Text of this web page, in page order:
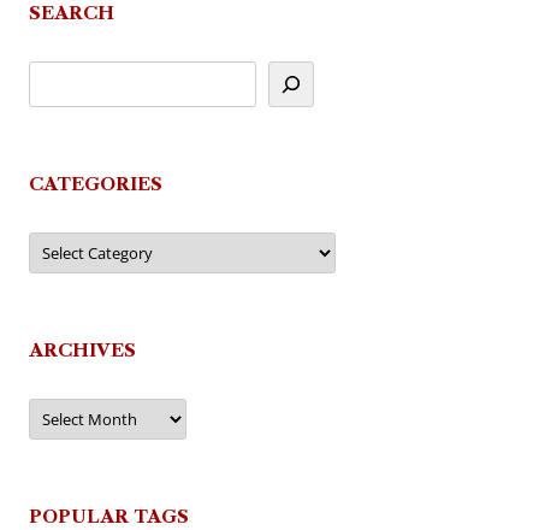
SEARCH
CATEGORIES
Categories
ARCHIVES
Archives
POPULAR TAGS